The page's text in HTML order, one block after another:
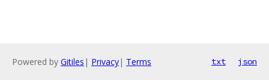
Powered by Gitiles | Privacy| Terms txt json